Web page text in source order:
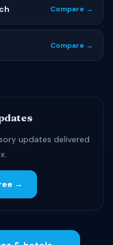
Compare →
Compare →
updates delivered
→